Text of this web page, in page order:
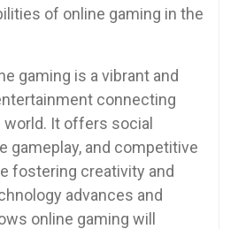
of online gaming in the
gaming is a vibrant and
connecting
world. It offers social
gameplay, and competitive
fostering creativity and
advances and
online gaming will